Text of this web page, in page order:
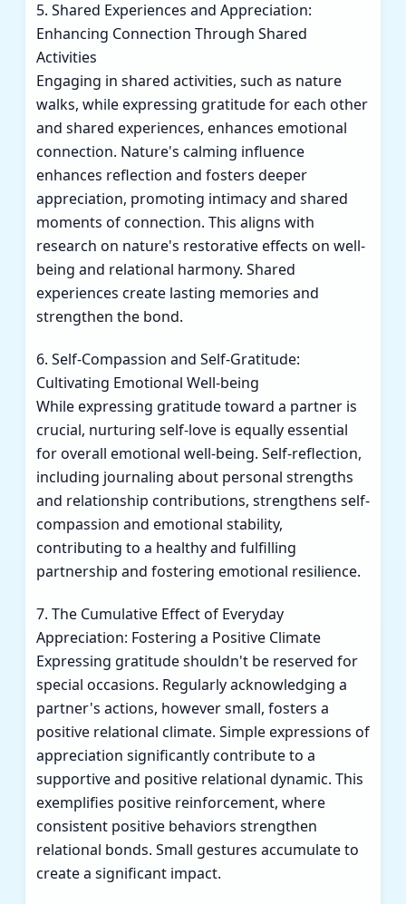
5. Shared Experiences and Appreciation:
Enhancing Connection Through Shared
Activities
Engaging in shared activities, such as nature
walks, while expressing gratitude for each other
and shared experiences, enhances emotional
connection. Nature's calming influence
enhances reflection and fosters deeper
appreciation, promoting intimacy and shared
moments of connection. This aligns with
research on nature's restorative effects on well-
being and relational harmony. Shared
experiences create lasting memories and
strengthen the bond.
6. Self-Compassion and Self-Gratitude:
Cultivating Emotional Well-being
While expressing gratitude toward a partner is
crucial, nurturing self-love is equally essential
for overall emotional well-being. Self-reflection,
including journaling about personal strengths
and relationship contributions, strengthens self-
compassion and emotional stability,
contributing to a healthy and fulfilling
partnership and fostering emotional resilience.
7. The Cumulative Effect of Everyday
Appreciation: Fostering a Positive Climate
Expressing gratitude shouldn't be reserved for
special occasions. Regularly acknowledging a
partner's actions, however small, fosters a
positive relational climate. Simple expressions of
appreciation significantly contribute to a
supportive and positive relational dynamic. This
exemplifies positive reinforcement, where
consistent positive behaviors strengthen
relational bonds. Small gestures accumulate to
create a significant impact.